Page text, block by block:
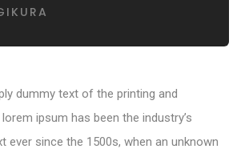
dummy text of the printing and
ipsum has been the industry’s
ever since the 1500s, when an unknown